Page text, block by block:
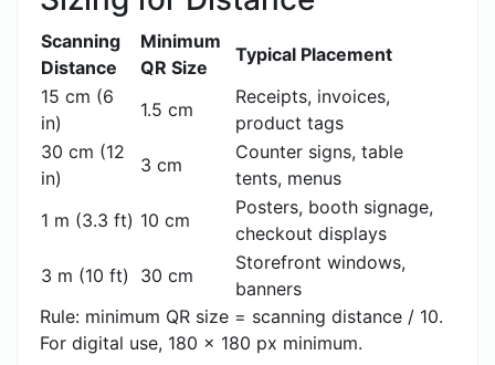
Scanning
Distance
Minimum
QR Size
Typical Placement
15 cm (6
in)
1.5 cm
Receipts, invoices,
product tags
30 cm (12
in)
3 cm
Counter signs, table
tents, menus
1 m (3.3 ft) 10 cm
Posters, booth signage,
checkout displays
3 m (10 ft)
30 cm
Storefront windows,
banners
Rule: minimum QR size = scanning distance / 10.
For digital use, 180 x 180 px minimum.